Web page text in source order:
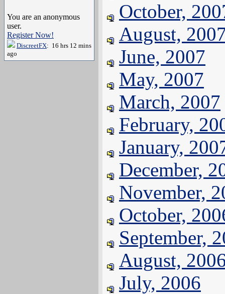
You are an anonymous
user.
Register Now!
DiscreetFX: 16 hrs 12 mins
ago
October,
August,
June, 2007
May, 2007
March, 2007
February,
January,
December,
November,
October,
September,
August,
July, 2006